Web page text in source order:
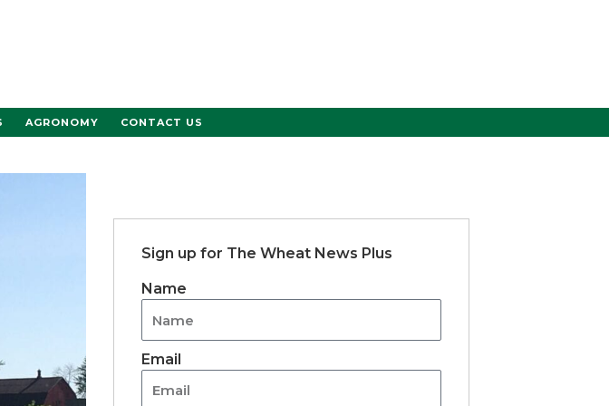
AGRONOMY CONTACT US
Sign up for The Wheat News Plus
Name
Email